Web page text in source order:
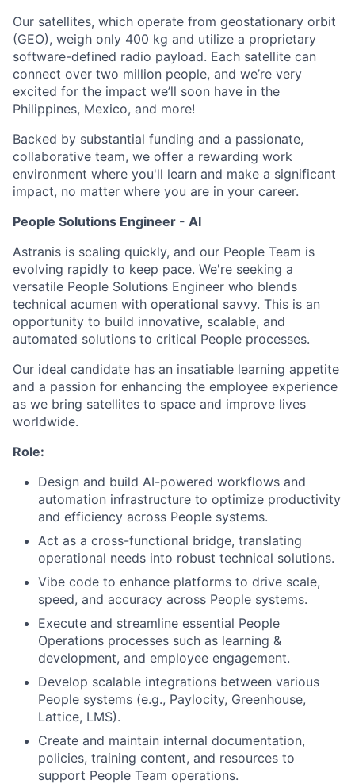
Our satellites, which operate from geostationary orbit
(GEO), weigh only 400 kg and utilize a proprietary
software-defined radio payload. Each satellite can
connect over two million people, and we’re very
excited for the impact we’ll soon have in the
Philippines, Mexico, and more!
Backed by substantial funding and a passionate,
collaborative team, we offer a rewarding work
environment where you'll learn and make a significant
impact, no matter where you are in your career.
People Solutions Engineer - AI
Astranis is scaling quickly, and our People Team is
evolving rapidly to keep pace. We're seeking a
versatile People Solutions Engineer who blends
technical acumen with operational savvy. This is an
opportunity to build innovative, scalable, and
automated solutions to critical People processes.
Our ideal candidate has an insatiable learning appetite
and a passion for enhancing the employee experience
as we bring satellites to space and improve lives
worldwide.
Role:
Design and build AI-powered workflows and
automation infrastructure to optimize productivity
and efficiency across People systems.
Act as a cross-functional bridge, translating
operational needs into robust technical solutions.
Vibe code to enhance platforms to drive scale,
speed, and accuracy across People systems.
Execute and streamline essential People
Operations processes such as learning &
development, and employee engagement.
Develop scalable integrations between various
People systems (e.g., Paylocity, Greenhouse,
Lattice, LMS).
Create and maintain internal documentation,
policies, training content, and resources to
support People Team operations.